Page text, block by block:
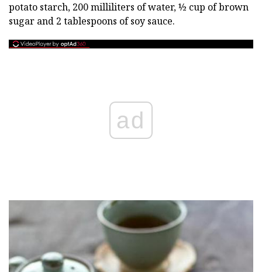
potato starch, 200 milliliters of water, ½ cup of brown
sugar and 2 tablespoons of soy sauce.
ad